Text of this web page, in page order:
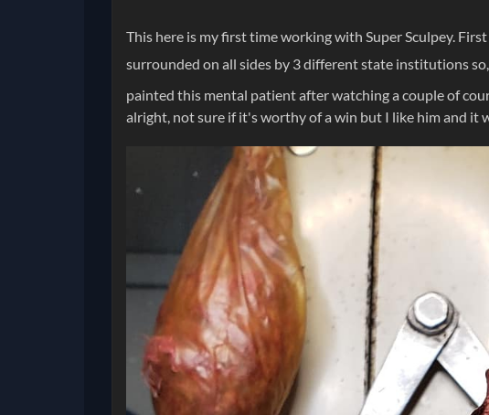
This here is my first time working with Super Sculpey.
surrounded on all sides by 3 different state institutions
painted this mental patient after watching a couple of
alright, not sure if it's worthy of a win but I like him and it